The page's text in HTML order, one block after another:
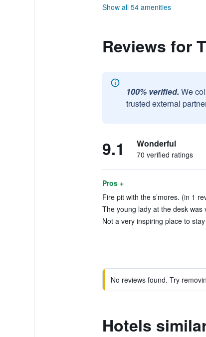
Show all 54 amenities
Reviews for
100% verified. We
trusted external
9.1 Wonderful
70 verified ratings
Pros +
Fire pit with the s’mores. (in 1
The young lady at the desk
Not a very inspiring place to
No reviews found. Try
Hotels